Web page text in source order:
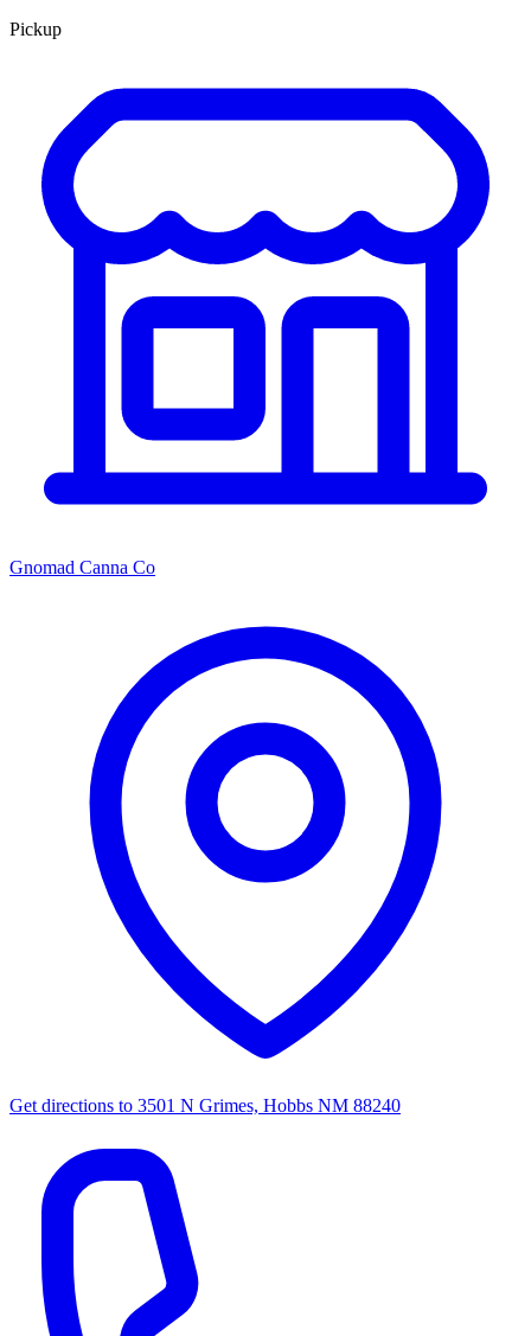
Pickup
Gnomad Canna Co
Get directions to 3501 N Grimes, Hobbs NM 88240